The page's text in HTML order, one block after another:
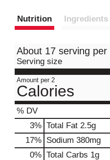
Nutrition Ingredients
About 17 serving per
Serving size
Amount per 2
Calories
% DV
3% Total Fat 2.5g
17% Sodium 380mg
0% Total Carbs 1g